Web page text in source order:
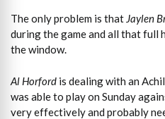
The only problem is that Jaylen
during the game and all that full
the window.
Al Horford is dealing with an
was able to play on Sunday
very effectively and probably